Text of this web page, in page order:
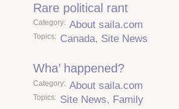
Rare political rant
Category About saila.com
Topics Canada, Site News
Wha’ happened?
Category About saila.com
Topics Site News, Family